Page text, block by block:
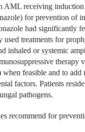
AML receiving
for prevention of
had significantly
used treatments for
inhaled or systemic
therapy
when feasible and to
factors. Patients
pathogens.
recommend for